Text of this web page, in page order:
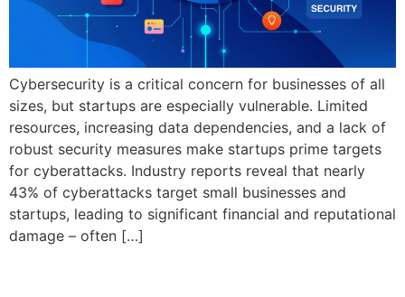
Cybersecurity is a critical concern for businesses of all
sizes, but startups are especially vulnerable. Limited
resources, increasing data dependencies, and a lack of
robust security measures make startups prime targets
for cyberattacks. Industry reports reveal that nearly
43% of cyberattacks target small businesses and
startups, leading to significant financial and reputational
damage – often […]